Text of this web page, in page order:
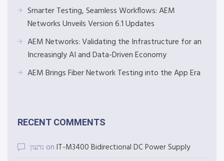
Smarter Testing, Seamless Workflows: AEM
Networks Unveils Version 6.1 Updates
AEM Networks: Validating the Infrastructure for an
Increasingly AI and Data-Driven Economy
AEM Brings Fiber Network Testing into the App Era
RECENT COMMENTS
גדעון on IT-M3400 Bidirectional DC Power Supply